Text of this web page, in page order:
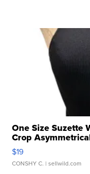
One Size Suzette
Crop
$19
CONSHY C. | sellwild.com